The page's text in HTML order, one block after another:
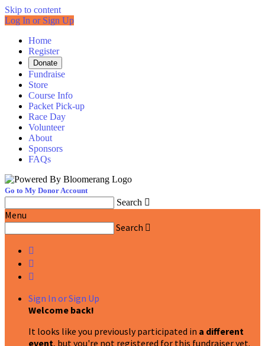
Skip to content
Log In or Sign Up
Home
Register
Donate
Fundraise
Store
Course Info
Packet Pick-up
Race Day
Volunteer
About
Sponsors
FAQs
Go to My Donor Account
Search 
Menu
Search 



Sign In or Sign Up
Welcome back!
It looks like you previously participated in a different
event, but you're not registered for this fundraiser yet.